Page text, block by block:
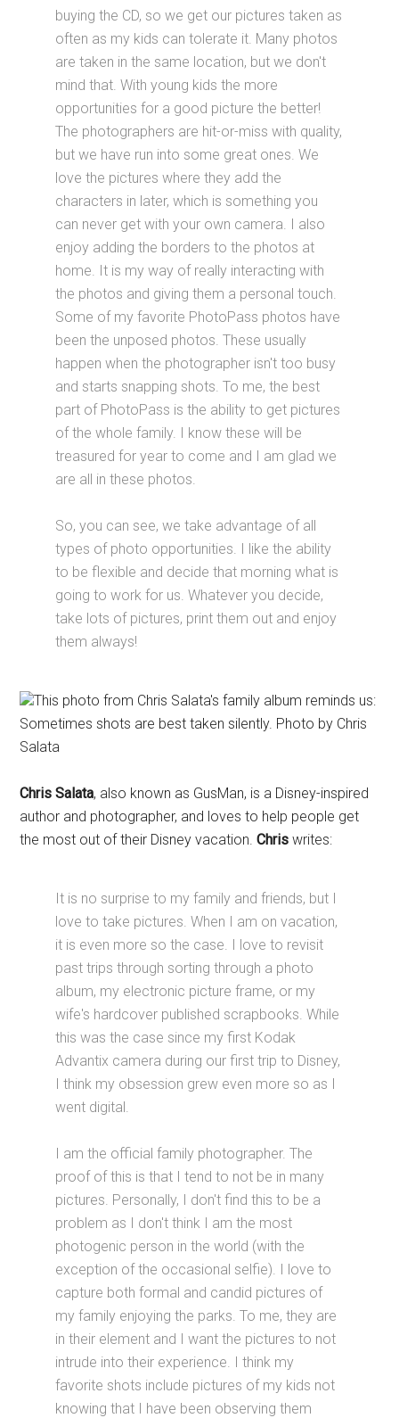
buying the CD, so we get our pictures taken as
often as my kids can tolerate it. Many photos
are taken in the same location, but we don't
mind that. With young kids the more
opportunities for a good picture the better!
The photographers are hit-or-miss with quality,
but we have run into some great ones. We
love the pictures where they add the
characters in later, which is something you
can never get with your own camera. I also
enjoy adding the borders to the photos at
home. It is my way of really interacting with
the photos and giving them a personal touch.
Some of my favorite PhotoPass photos have
been the unposed photos. These usually
happen when the photographer isn't too busy
and starts snapping shots. To me, the best
part of PhotoPass is the ability to get pictures
of the whole family. I know these will be
treasured for year to come and I am glad we
are all in these photos.
So, you can see, we take advantage of all
types of photo opportunities. I like the ability
to be flexible and decide that morning what is
going to work for us. Whatever you decide,
take lots of pictures, print them out and enjoy
them always!
This photo from Chris Salata's family album reminds us:
Sometimes shots are best taken silently. Photo by Chris
Salata
Chris Salata, also known as GusMan, is a Disney-inspired
author and photographer, and loves to help people get
the most out of their Disney vacation.Chris writes:
It is no surprise to my family and friends, but I
love to take pictures. When I am on vacation,
it is even more so the case. I love to revisit
past trips through sorting through a photo
album, my electronic picture frame, or my
wife's hardcover published scrapbooks. While
this was the case since my first Kodak
Advantix camera during our first trip to Disney,
I think my obsession grew even more so as I
went digital.
I am the official family photographer. The
proof of this is that I tend to not be in many
pictures. Personally, I don't find this to be a
problem as I don't think I am the most
photogenic person in the world (with the
exception of the occasional selfie). I love to
capture both formal and candid pictures of
my family enjoying the parks. To me, they are
in their element and I want the pictures to not
intrude into their experience. I think my
favorite shots include pictures of my kids not
knowing that I have been observing them